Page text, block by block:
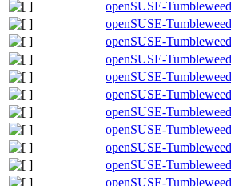
openSUSE-
openSUSE-
openSUSE-
openSUSE-
openSUSE-
openSUSE-
openSUSE-
openSUSE-
openSUSE-
openSUSE-
openSUSE-